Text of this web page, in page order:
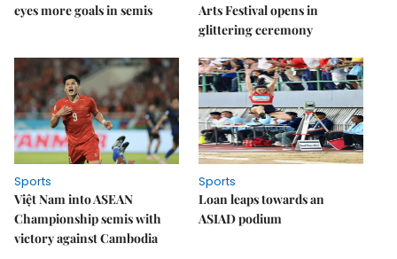
eyes more goals in semis
Arts Festival opens in
glittering ceremony
Sports
Việt Nam into ASEAN
Championship semis with
victory against Cambodia
Sports
Loan leaps towards an
ASIAD podium